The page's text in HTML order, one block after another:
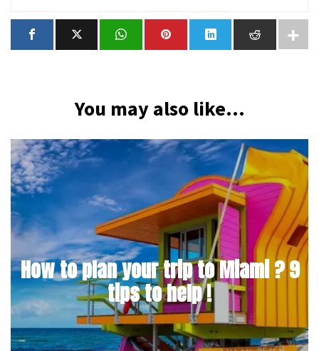
You may also like...
How to plan your trip to Miami ? 9
tips to help !